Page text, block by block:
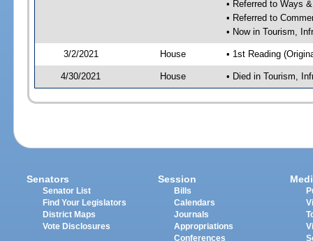
• Referred to Ways
• Referred to
• Now in Tourism,
3/2/2021 House • 1st Reading
4/30/2021 House • Died in Tourism,
Senators
Senator List
Find Your Legislators
District Maps
Vote Disclosures
Session
Bills
Calendars
Journals
Appropriations
Conferences